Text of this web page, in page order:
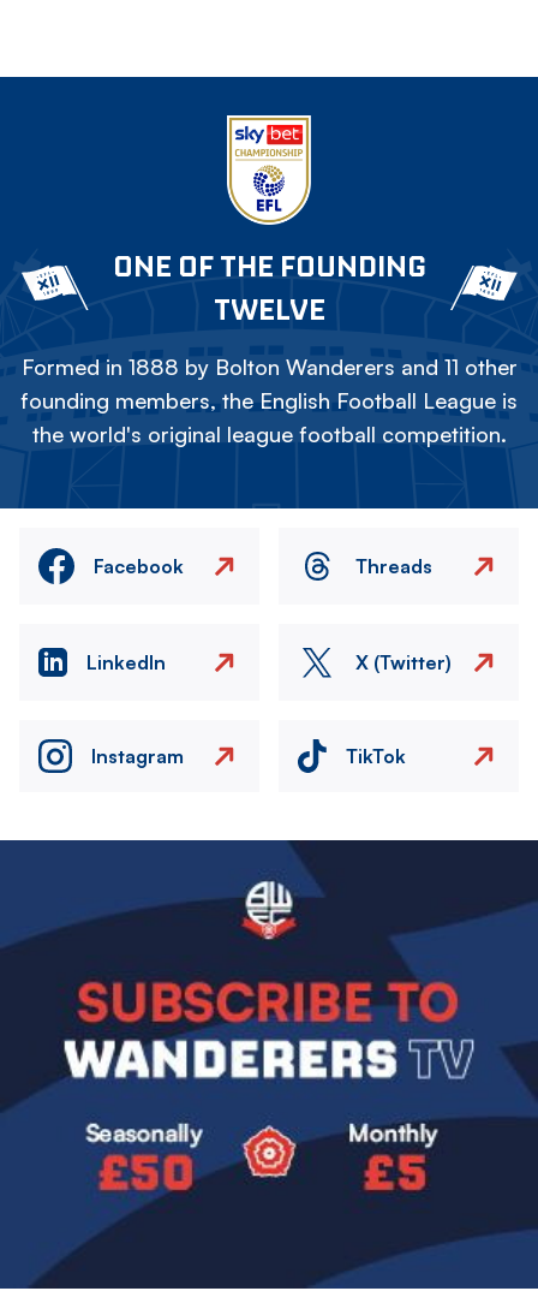
ONE OF THE FOUNDING
TWELVE
Formed in 1888 by Bolton Wanderers and 11 other
founding members, the English Football League is
the world's original league football competition.
Facebook Threads
LinkedIn X (Twitter)
Instagram TikTok